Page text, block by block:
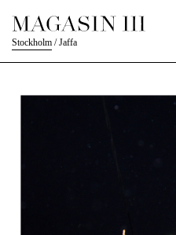
Stockholm /Jaffa